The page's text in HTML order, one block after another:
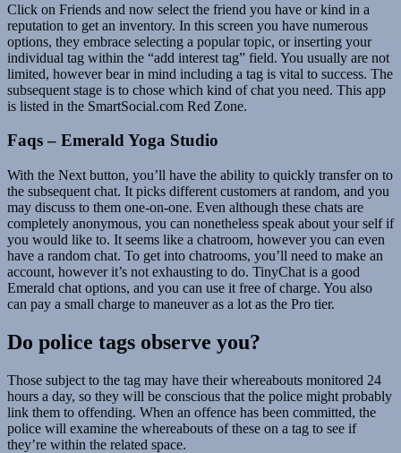
Click on Friends and now select the friend you have or kind in a
reputation to get an inventory. In this screen you have numerous
options, they embrace selecting a popular topic, or inserting your
individual tag within the “add interest tag” field. You usually are not
limited, however bear in mind including a tag is vital to success. The
subsequent stage is to chose which kind of chat you need. This app
is listed in the SmartSocial.com Red Zone.
Faqs – Emerald Yoga Studio
With the Next button, you’ll have the ability to quickly transfer on to
the subsequent chat. It picks different customers at random, and you
may discuss to them one-on-one. Even although these chats are
completely anonymous, you can nonetheless speak about your self if
you would like to. It seems like a chatroom, however you can even
have a random chat. To get into chatrooms, you’ll need to make an
account, however it’s not exhausting to do. TinyChat is a good
Emerald chat options, and you can use it free of charge. You also
can pay a small charge to maneuver as a lot as the Pro tier.
Do police tags observe you?
Those subject to the tag may have their whereabouts monitored 24
hours a day, so they will be conscious that the police might probably
link them to offending. When an offence has been committed, the
police will examine the whereabouts of these on a tag to see if
they’re within the related space.